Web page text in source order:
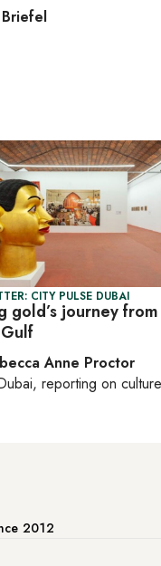
Briefel
CITY PULSE DUBAI
gold’s journey
Anne Proctor
, reporting on culture
2012